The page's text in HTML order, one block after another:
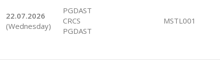
22.07.2026
(Wednesday)
PGDAST
CRCS
PGDAST
MSTL001